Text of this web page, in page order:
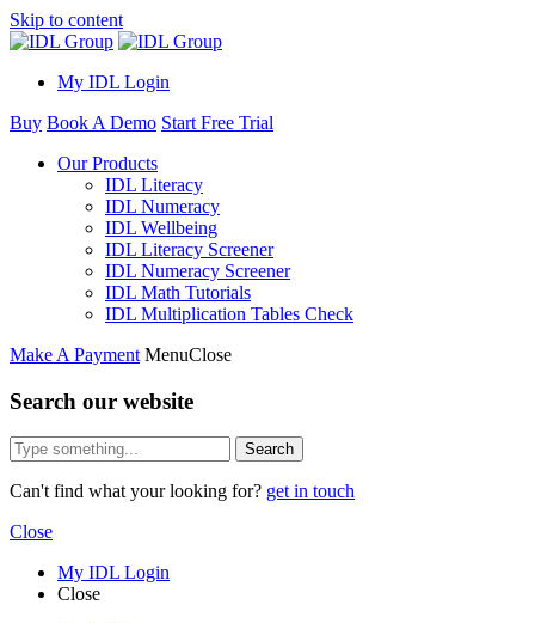
Skip to content
My IDL Login
Buy Book A Demo Start Free Trial
Our Products
IDL Literacy
IDL Numeracy
IDL Wellbeing
IDL Literacy Screener
IDL Numeracy Screener
IDL Math Tutorials
IDL Multiplication Tables Check
Make A Payment MenuClose
Search our website
Search
Can't find what your looking for? get in touch
Close
My IDL Login
Close